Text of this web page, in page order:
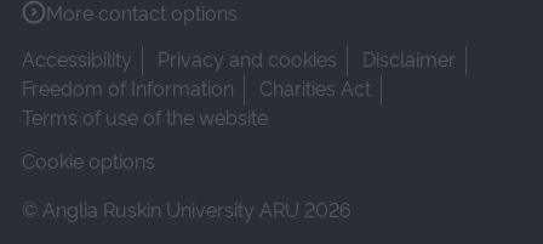
More contact options
Accessibility
Privacy and cookies
Disclaimer
Freedom of Information
Charities Act
Terms of use of the website
Cookie options
© Anglia Ruskin University ARU 2026